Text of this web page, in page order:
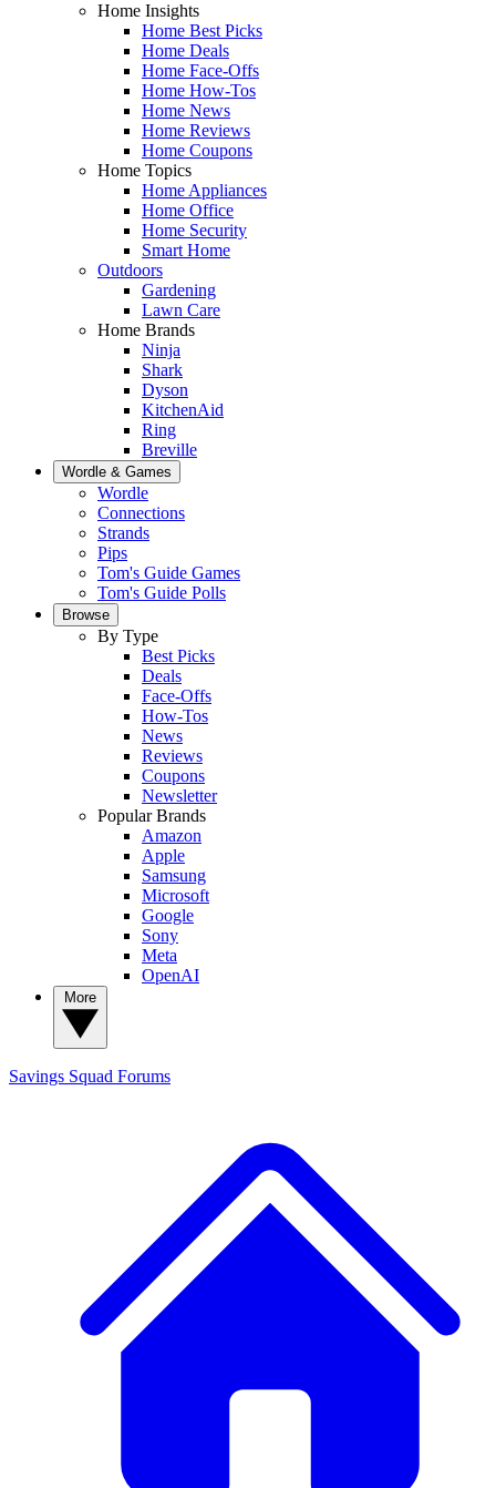
Home Insights
Home Best Picks
Home Deals
Home Face-Offs
Home How-Tos
Home News
Home Reviews
Home Coupons
Home Topics
Home Appliances
Home Office
Home Security
Smart Home
Outdoors
Gardening
Lawn Care
Home Brands
Ninja
Shark
Dyson
KitchenAid
Ring
Breville
Wordle & Games
Wordle
Connections
Strands
Pips
Tom's Guide Games
Tom's Guide Polls
Browse
By Type
Best Picks
Deals
Face-Offs
How-Tos
News
Reviews
Coupons
Newsletter
Popular Brands
Amazon
Apple
Samsung
Microsoft
Google
Sony
Meta
OpenAI
Savings Squad Forums